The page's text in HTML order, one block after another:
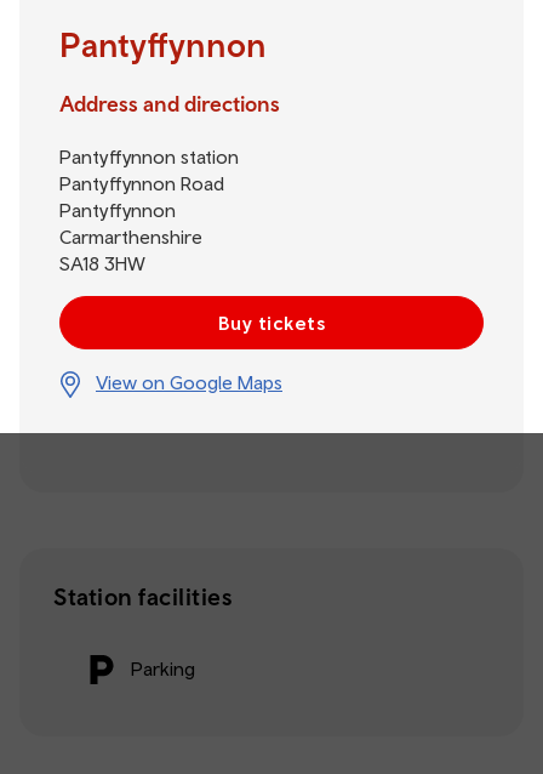
Pantyffynnon
Address and directions
Pantyffynnon station
Pantyffynnon Road
Pantyffynnon
Carmarthenshire
SA18 3HW
Buy tickets
View on Google Maps
Station facilities
Parking